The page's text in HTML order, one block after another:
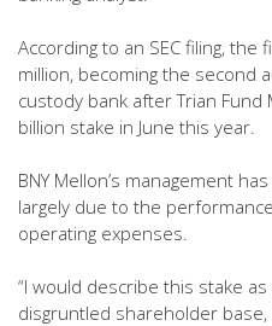
According to an SEC filing, the
million, becoming the second
custody bank after Trian Fund
billion stake in June this year.
BNY Mellon’s management
largely due to the
operating expenses.
“I would describe this stake
disgruntled shareholder